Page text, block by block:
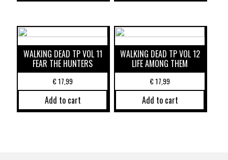
WALKING DEAD TP VOL 11
FEAR THE HUNTERS
€17,99
Add to cart
WALKING DEAD TP VOL 12
LIFE AMONG THEM
€17,99
Add to cart